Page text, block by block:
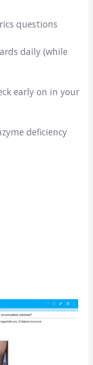
questions
daily (while
early on in your
deficiency